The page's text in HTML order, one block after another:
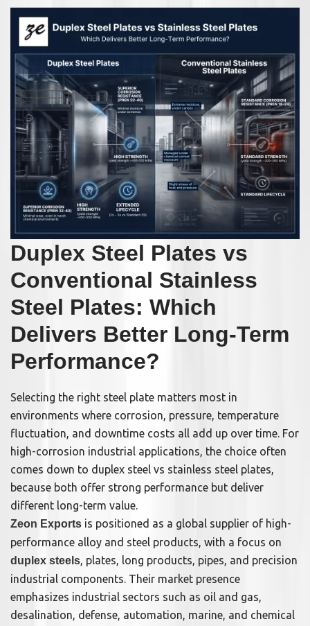
Duplex Steel Plates vs
Conventional Stainless
Steel Plates: Which
Delivers Better Long-Term
Performance?
Selecting the right steel plate matters most in
environments where corrosion, pressure, temperature
fluctuation, and downtime costs all add up over time. For
high-corrosion industrial applications, the choice often
comes down to duplex steel vs stainless steel plates,
because both offer strong performance but deliver
different long-term value.
Zeon Exports is positioned as a global supplier of high-
performance alloy and steel products, with a focus on
duplex steels, plates, long products, pipes, and precision
industrial components. Their market presence
emphasizes industrial sectors such as oil and gas,
desalination, defense, automation, marine, and chemical